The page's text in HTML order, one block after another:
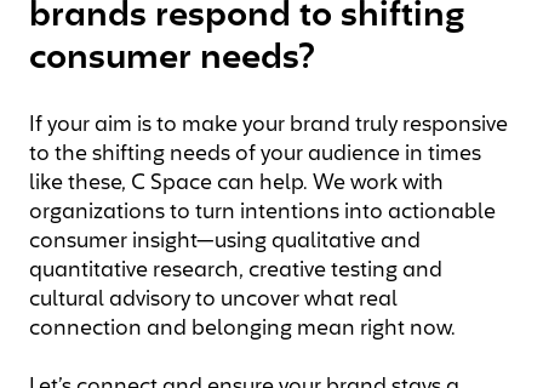
brands respond to shifting
consumer needs?
If your aim is to make your brand truly responsive
to the shifting needs of your audience in times
like these, C Space can help. We work with
organizations to turn intentions into actionable
consumer insight—using qualitative and
quantitative research, creative testing and
cultural advisory to uncover what real
connection and belonging mean right now.